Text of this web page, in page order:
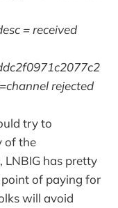
= received
rejected
try to
of the
LNBIG has pretty
of paying for
will avoid